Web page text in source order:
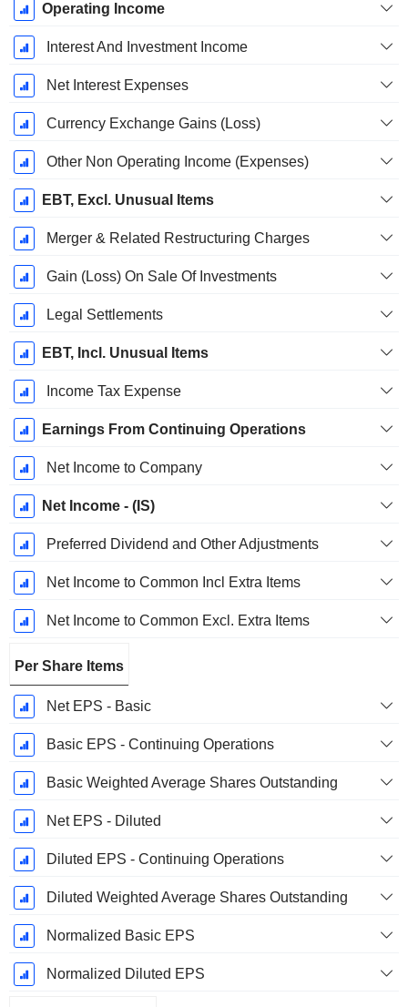
Operating Income
Interest And Investment Income
Net Interest Expenses
Currency Exchange Gains (Loss)
Other Non Operating Income (Expenses)
EBT, Excl. Unusual Items
Merger & Related Restructuring Charges
Gain (Loss) On Sale Of Investments
Legal Settlements
EBT, Incl. Unusual Items
Income Tax Expense
Earnings From Continuing Operations
Net Income to Company
Net Income - (IS)
Preferred Dividend and Other Adjustments
Net Income to Common Incl Extra Items
Net Income to Common Excl. Extra Items
Per Share Items
Net EPS - Basic
Basic EPS - Continuing Operations
Basic Weighted Average Shares Outstanding
Net EPS - Diluted
Diluted EPS - Continuing Operations
Diluted Weighted Average Shares Outstanding
Normalized Basic EPS
Normalized Diluted EPS